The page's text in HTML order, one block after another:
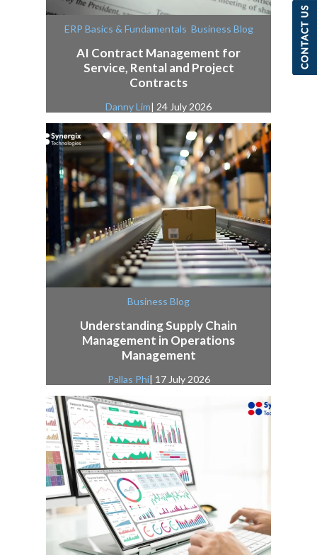
ERP Basics & Fundamentals Business Blog
AI Contract Management for
Service, Rental and Project
Contracts
Danny Lim| 24 July 2026
Business Blog
Understanding Supply Chain
Management in Operations
Management
Pallas Phi| 17 July 2026